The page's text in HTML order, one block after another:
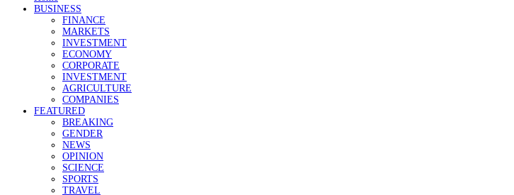
BUSINESS
FINANCE
MARKETS
INVESTMENT
ECONOMY
CORPORATE
INVESTMENT
AGRICULTURE
COMPANIES
FEATURED
BREAKING
GENDER
NEWS
OPINION
SCIENCE
SPORTS
TRAVEL